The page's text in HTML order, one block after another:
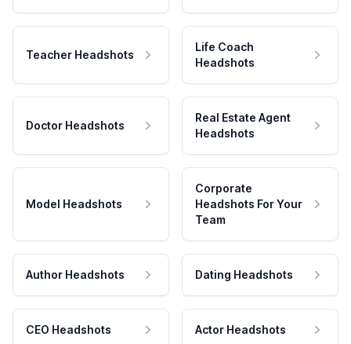
Teacher Headshots
Life Coach
Headshots
Doctor Headshots
Real Estate Agent
Headshots
Model Headshots
Corporate
Headshots For Your
Team
Author Headshots Dating Headshots
CEO Headshots Actor Headshots